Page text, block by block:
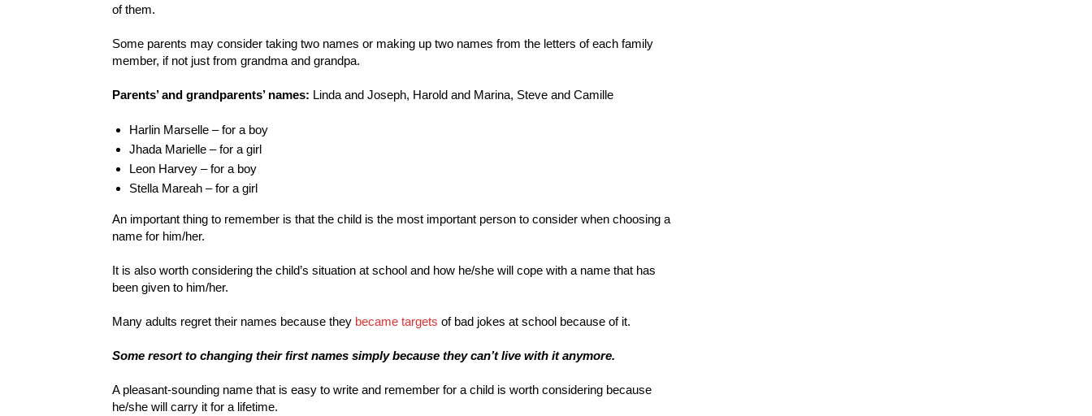
of them.
Some parents may consider taking two names or making up two names from the letters of each family
member, if not just from grandma and grandpa.
Parents’ and grandparents’ names: Linda and Joseph, Harold and Marina, Steve and Camille
Harlin Marselle – for a boy
Jhada Marielle – for a girl
Leon Harvey – for a boy
Stella Mareah – for a girl
An important thing to remember is that the child is the most important person to consider when choosing a
name for him/her.
It is also worth considering the child’s situation at school and how he/she will cope with a name that has
been given to him/her.
Many adults regret their names because they became targets of bad jokes at school because of it.
Some resort to changing their first names simply because they can’t live with it anymore.
A pleasant-sounding name that is easy to write and remember for a child is worth considering because
he/she will carry it for a lifetime.